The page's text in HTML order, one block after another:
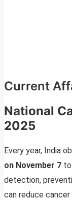
Current
National
2025
Every year, India
on November 7
detection,
can reduce cancer